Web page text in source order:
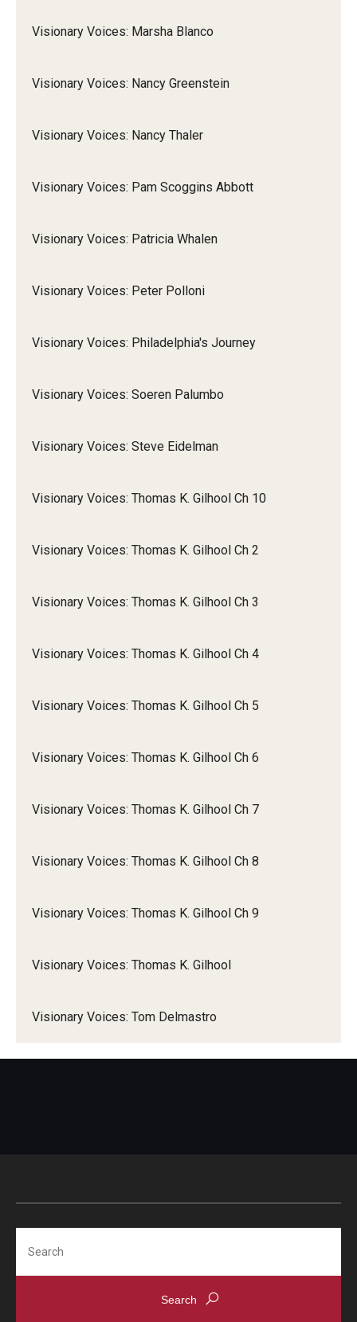
Visionary Voices: Marsha Blanco
Visionary Voices: Nancy Greenstein
Visionary Voices: Nancy Thaler
Visionary Voices: Pam Scoggins Abbott
Visionary Voices: Patricia Whalen
Visionary Voices: Peter Polloni
Visionary Voices: Philadelphia's Journey
Visionary Voices: Soeren Palumbo
Visionary Voices: Steve Eidelman
Visionary Voices: Thomas K. Gilhool Ch 10
Visionary Voices: Thomas K. Gilhool Ch 2
Visionary Voices: Thomas K. Gilhool Ch 3
Visionary Voices: Thomas K. Gilhool Ch 4
Visionary Voices: Thomas K. Gilhool Ch 5
Visionary Voices: Thomas K. Gilhool Ch 6
Visionary Voices: Thomas K. Gilhool Ch 7
Visionary Voices: Thomas K. Gilhool Ch 8
Visionary Voices: Thomas K. Gilhool Ch 9
Visionary Voices: Thomas K. Gilhool
Visionary Voices: Tom Delmastro